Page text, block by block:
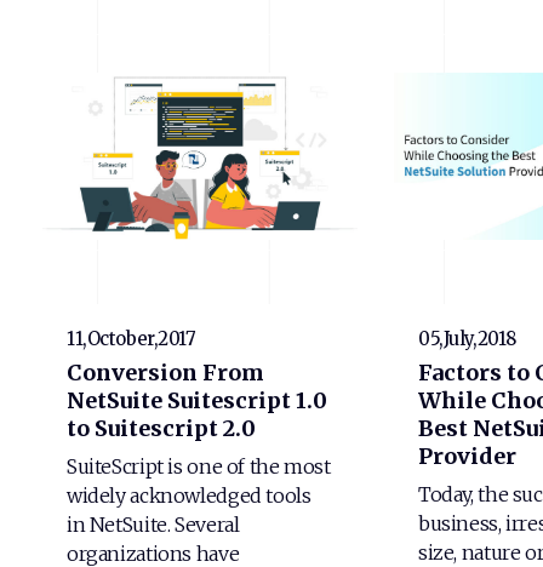
11,October,2017
Conversion From
NetSuite Suitescript 1.0
to Suitescript 2.0
SuiteScript is one of the most
widely acknowledged tools
in NetSuite. Several
organizations have
05,July,2018
Factors to
While
Best
Provider
Today, the
business,
size, nature